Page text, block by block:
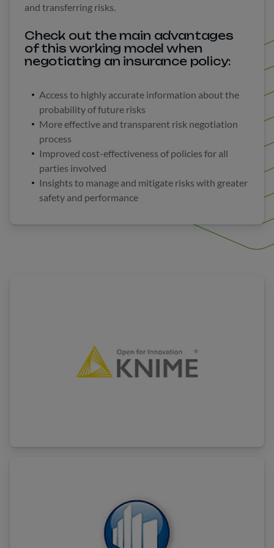
and transferring risks.
Check out the main advantages
of this working model when
negotiating an insurance policy:
Access to highly accurate information about the
probability of future risks
More effective and transparent risk negotiation
process
Improved cost-effectiveness of policies for all
parties involved
Insights to manage and mitigate risks with greater
safety and performance